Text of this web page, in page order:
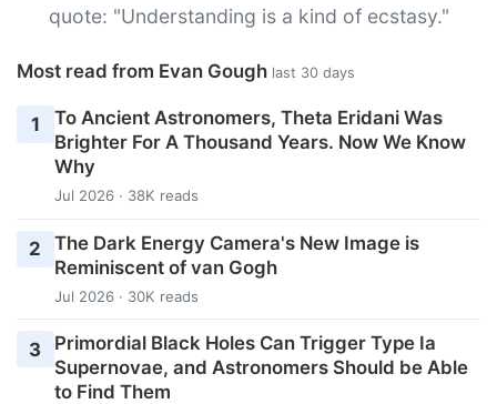
quote: "Understanding is a kind of ecstasy."
Most read from Evan Gough last 30 days
1
To Ancient Astronomers, Theta Eridani Was
Brighter For A Thousand Years. Now We Know
Why
Jul 2026 · 38K reads
2
The Dark Energy Camera's New Image is
Reminiscent of van Gogh
Jul 2026 · 30K reads
3
Primordial Black Holes Can Trigger Type Ia
Supernovae, and Astronomers Should be Able
to Find Them